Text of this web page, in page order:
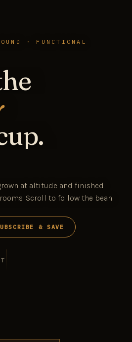
· FUNCTIONAL
at altitude and finished
Scroll to follow the bean
& SAVE